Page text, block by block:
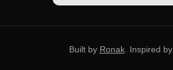
Built by Ronak. Inspired by